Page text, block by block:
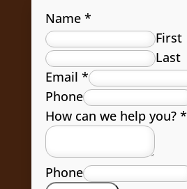
Name *
First
Last
Email *
Phone
How can we help you? *
Phone